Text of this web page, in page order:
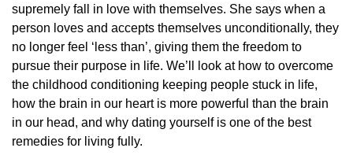
supremely fall in love with themselves. She says when a
person loves and accepts themselves unconditionally, they
no longer feel ‘less than’, giving them the freedom to
pursue their purpose in life. We’ll look at how to overcome
the childhood conditioning keeping people stuck in life,
how the brain in our heart is more powerful than the brain
in our head, and why dating yourself is one of the best
remedies for living fully.